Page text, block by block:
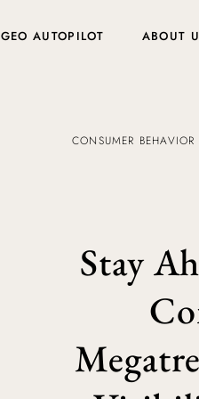
GEO AUTOPILOT ABOUT
CONSUMER
Stay